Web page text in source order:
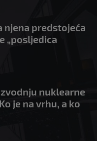
njena predstojeća
„posljedica
nuklearne
je na vrhu, a ko